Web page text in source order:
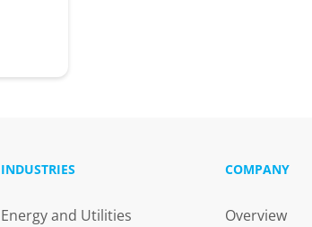
INDUSTRIES
Energy and Utilities
COMPANY
Overview